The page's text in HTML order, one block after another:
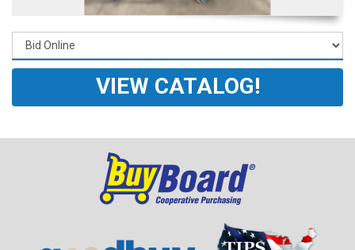
VIEW CATALOG!